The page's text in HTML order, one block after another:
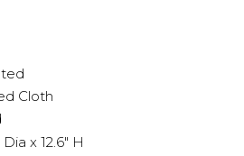
Cloth
Dia x 12.6" H